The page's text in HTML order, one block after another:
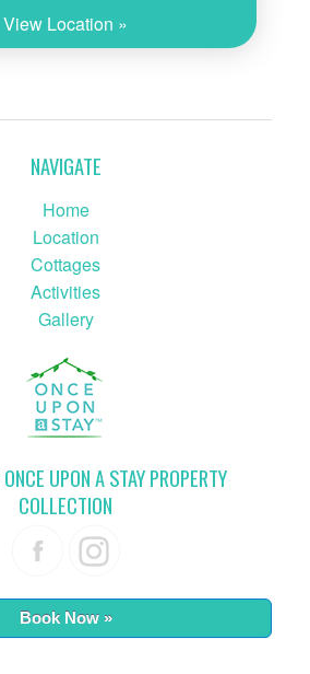
View Location »
NAVIGATE
Home
Location
Cottages
Activities
Gallery
UPON A STAY PROPERTY
COLLECTION
Book Now »